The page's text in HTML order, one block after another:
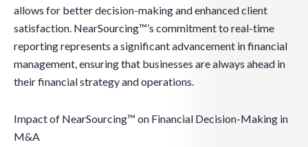
allows for better decision-making and enhanced client
satisfaction. NearSourcing™’s commitment to real-time
reporting represents a significant advancement in financial
management, ensuring that businesses are always ahead in
their financial strategy and operations.
Impact of NearSourcing™ on Financial Decision-Making in
M&A